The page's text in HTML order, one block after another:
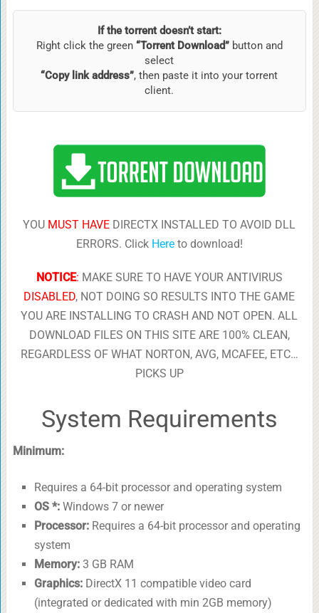
If the torrent doesn’t start:
Right click the green “Torrent Download”button and
select
“Copy link address”, then paste it into your torrent
client.
YOU MUST HAVE DIRECTX INSTALLED TO AVOID DLL
ERRORS. Click Hereto download!
NOTICE: MAKE SURE TO HAVE YOUR ANTIVIRUS
DISABLED, NOT DOING SO RESULTS INTO THE GAME
YOU ARE INSTALLING TO CRASH AND NOT OPEN. ALL
DOWNLOAD FILES ON THIS SITE ARE 100% CLEAN,
REGARDLESS OF WHAT NORTON, AVG, MCAFEE, ETC…
PICKS UP
System Requirements
Minimum:
Requires a 64-bit processor and operating system
OS *:Windows 7 or newer
Processor:Requires a 64-bit processor and operating
system
Memory:3 GB RAM
Graphics:DirectX 11 compatible video card
(integrated or dedicated with min 2GB memory)